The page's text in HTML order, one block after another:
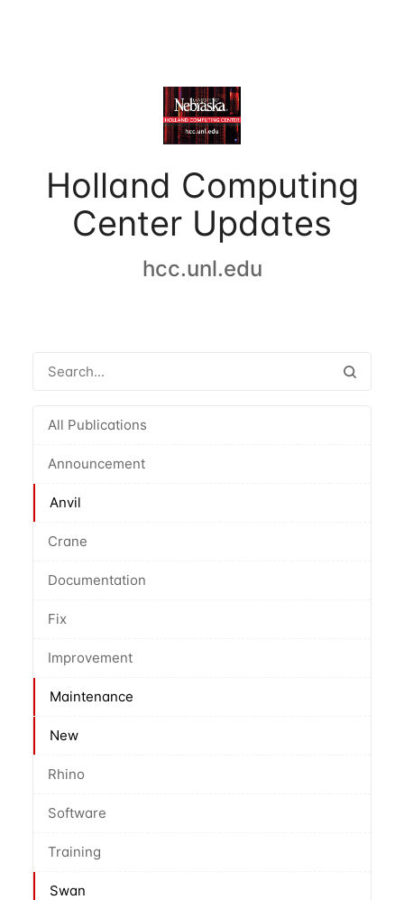
Holland Computing
Center Updates
hcc.unl.edu
All Publications
Announcement
Anvil
Crane
Documentation
Fix
Improvement
Maintenance
New
Rhino
Software
Training
Swan